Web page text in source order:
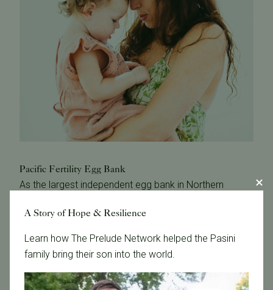
Pacific Fertility Egg Bank
As the largest independent egg bank in Northern
eggs.
Immediate availability
A Story of Hope & Resilience
Learn how The Prelude Network helped the Pasini
family bring their son into the world.